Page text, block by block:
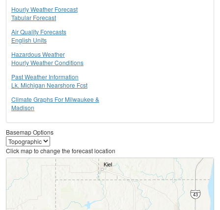
Hourly Weather Forecast
Tabular Forecast
Air Quality Forecasts
English Units
Hazardous Weather
Hourly Weather Conditions
Past Weather Information
Lk. Michigan Nearshore Fcst
Climate Graphs For Milwaukee &
Madison
Basemap Options
Click map to change the forecast location